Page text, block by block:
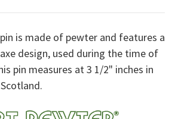
is made of pewter and features a
design, used during the time of
pin measures at 3 1/2" inches in